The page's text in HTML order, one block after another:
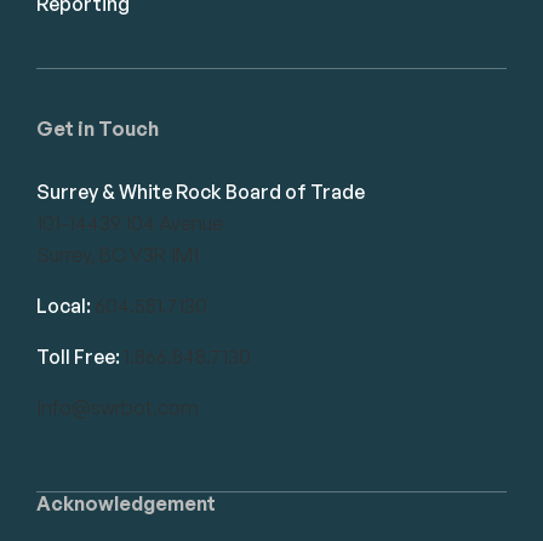
Acknowledgement
Get in Touch
Surrey & White Rock Board of Trade
101-14439 104 Avenue
Surrey, BC V3R 1M1
Local: 604.581.7130
Toll Free: 1.866.848.7130
info@swrbot.com